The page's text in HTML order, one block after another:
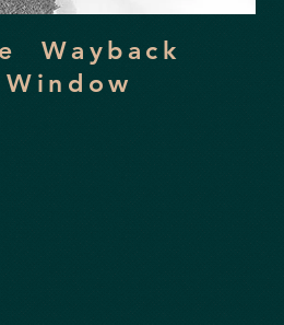
Wayback
Window